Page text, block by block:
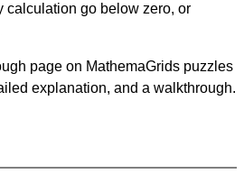
calculation go below zero, or
page on MathemaGrids puzzles
explanation, and a walkthrough.